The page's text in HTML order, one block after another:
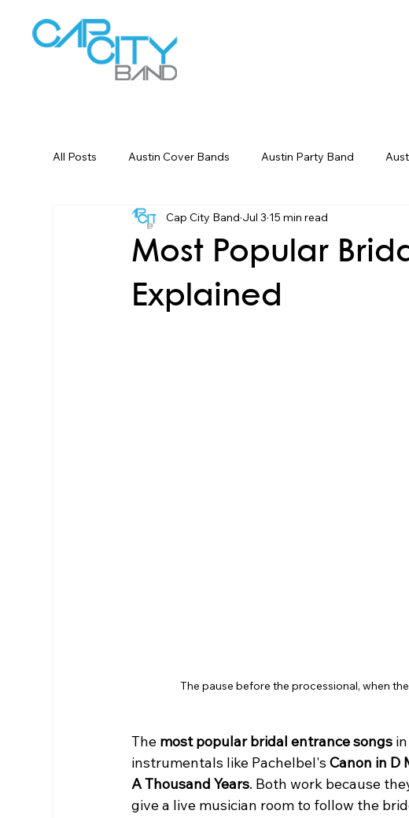
All Posts Austin Cover Bands Austin Party Band
Corporate Event Entertainment Dallas Wedding Bands
Most Popular
Explained
Cap City Band Jul 3 15 min read
The pause before the processional, when
The most popular bridal entrance songs
instrumentals like Pachelbel's Canon in D
A Thousand Years. Both work because
give a live musician room to follow the